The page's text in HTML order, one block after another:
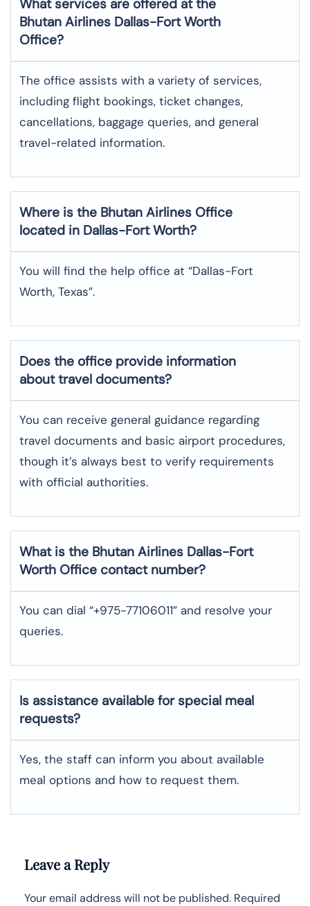
What services are offered at the
Bhutan Airlines Dallas-Fort Worth
Office?
The office assists with a variety of services,
including flight bookings, ticket changes,
cancellations, baggage queries, and general
travel-related information.
Where is the Bhutan Airlines Office
located in Dallas-Fort Worth?
You will find the help office at “Dallas-Fort
Worth, Texas”.
Does the office provide information
about travel documents?
You can receive general guidance regarding
travel documents and basic airport procedures,
though it’s always best to verify requirements
with official authorities.
What is the Bhutan Airlines Dallas-Fort
Worth Office contact number?
You can dial “+975-77106011” and resolve your
queries.
Is assistance available for special meal
requests?
Yes, the staff can inform you about available
meal options and how to request them.
Leave a Reply
Your email address will not be published. Required